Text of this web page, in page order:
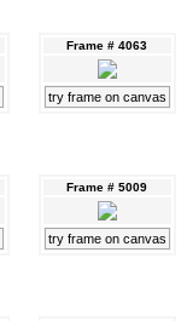
Frame # 4063
try frame on canvas
Frame # 5009
try frame on canvas